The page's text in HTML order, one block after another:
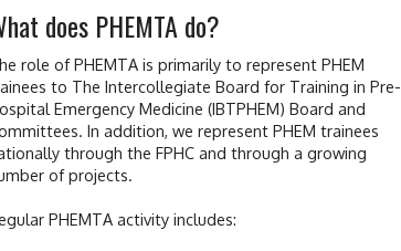
does PHEMTA do?
role of PHEMTA is primarily to represent PHEM
to The Intercollegiate Board for Training in Pre-
Emergency Medicine (IBTPHEM) Board and
In addition, we represent PHEM trainees
through the FPHC and through a growing
of projects.
PHEMTA activity includes: